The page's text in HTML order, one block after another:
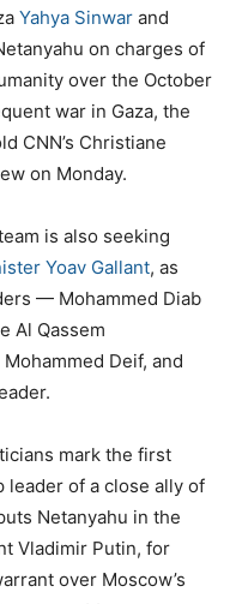
Yahya Sinwar and
on charges of
over the October
war in Gaza, the
CNN’s Christiane
on Monday.
is also seeking
Yoav Gallant, as
— Mohammed Diab
Al Qassem
Deif, and
mark the first
leader of a close ally of
Netanyahu in the
Vladimir Putin, for
over Moscow’s